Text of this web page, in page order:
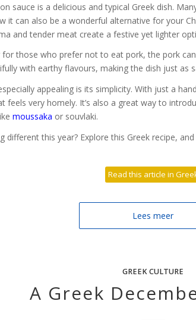
sauce is a delicious and typical Greek dish.
it can also be a wonderful alternative for your
and tender meat create a festive yet lighter
those who prefer not to eat pork, the pork
with earthy flavours, making the dish just as
appealing is its simplicity. With just a
feels very homely. It’s also a great way to
moussaka or souvlaki.
different this year? Explore this Greek recipe,
Read this article in
Lees meer
GREEK CULTURE
A Greek